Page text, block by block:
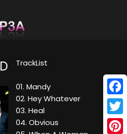
TrackList
01. Mandy
02. Hey Whatever
03. Heal
04. Obvious